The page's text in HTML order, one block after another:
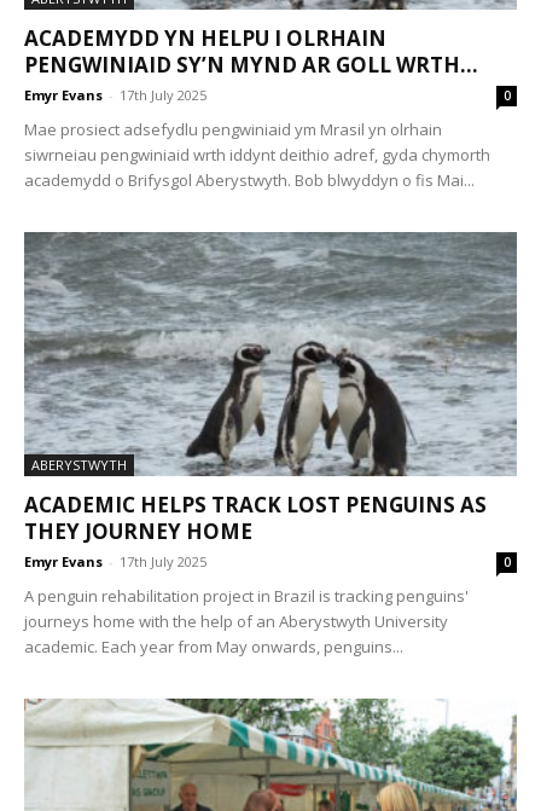
ACADEMYDD YN HELPU I OLRHAIN
PENGWINIAID SY’N MYND AR GOLL WRTH...
Emyr Evans - 17th July 2025 0
Mae prosiect adsefydlu pengwiniaid ym Mrasil yn olrhain
siwrneiau pengwiniaid wrth iddynt deithio adref, gyda chymorth
academydd o Brifysgol Aberystwyth. Bob blwyddyn o fis Mai...
ABERYSTWYTH
ACADEMIC HELPS TRACK LOST PENGUINS AS
THEY JOURNEY HOME
Emyr Evans - 17th July 2025 0
A penguin rehabilitation project in Brazil is tracking penguins'
journeys home with the help of an Aberystwyth University
academic. Each year from May onwards, penguins...